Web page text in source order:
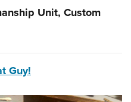
Unit, Custom
Guy!